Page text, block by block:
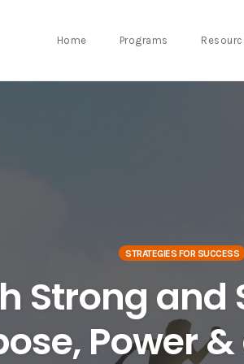
Home Programs
STRATEGIES FOR SUCCESS
Strong and
Power